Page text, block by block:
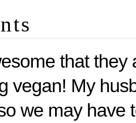
that
vegan! My
we may have